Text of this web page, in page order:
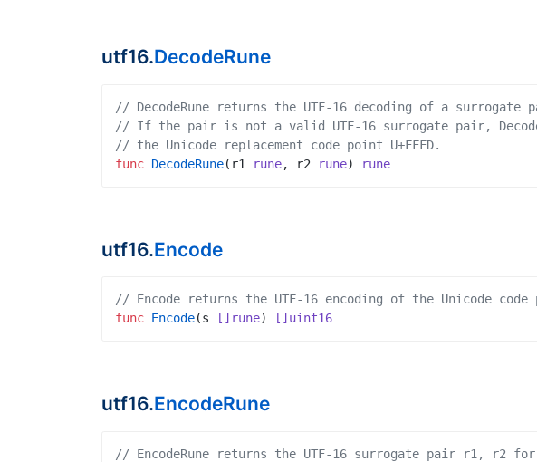
utf16.DecodeRune
// DecodeRune returns the UTF-16 decoding of a surrogate
// If the pair is not a valid UTF-16 surrogate pair,
// the Unicode replacement code point U+FFFD.
func DecodeRune( r1 rune, r2 rune) rune
utf16.Encode
// Encode returns the UTF-16 encoding of the Unicode code
func Encode(s []rune) []uint16
utf16.EncodeRune
// EncodeRune returns the UTF-16 surrogate pair r1, r2